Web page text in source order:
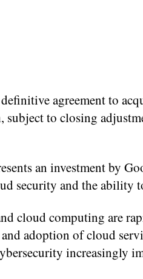
agreement to
to closing
an investment by
security and the ability
cloud computing are
adoption of cloud
increasingly